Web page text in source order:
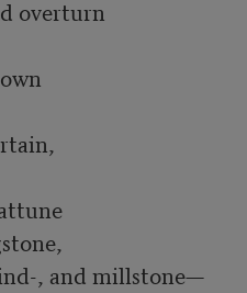
overturn
, and millstone—